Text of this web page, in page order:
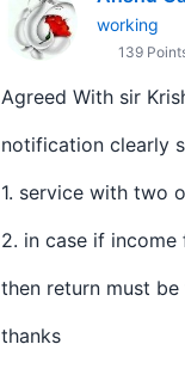
working
139
Agreed With sir
notification clearly
1. service with two
2. in case if
then return must
thanks